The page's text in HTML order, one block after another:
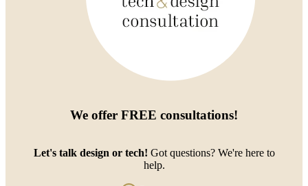
We offer FREE consultations!
Let's talk design or tech! Got questions? We're here to
help.